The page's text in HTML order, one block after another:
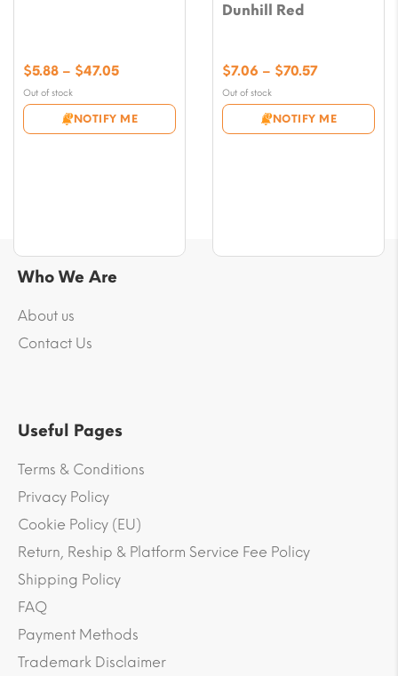
Out of stock
NOTIFY ME
$5.88 – $47.05Price
$5.88
through
Dunhill Red
Out of stock
NOTIFY ME
$7.06 – $70.57Price
$7.06
through
Who We Are
About us
Contact Us
Useful Pages
Terms & Conditions
Privacy Policy
Cookie Policy (EU)
Return, Reship & Platform Service Fee Policy
Shipping Policy
FAQ
Payment Methods
Trademark Disclaimer